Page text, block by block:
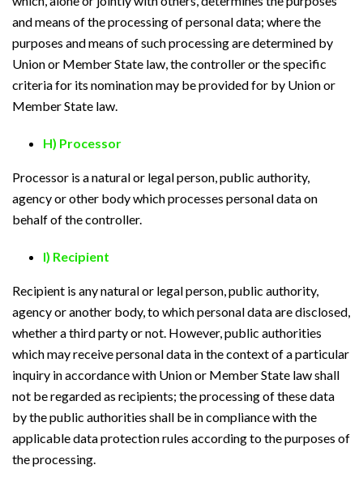
and means of the processing of personal data; where the
purposes and means of such processing are determined by
Union or Member State law, the controller or the specific
criteria for its nomination may be provided for by Union or
Member State law.
H) Processor
Processor is a natural or legal person, public authority,
agency or other body which processes personal data on
behalf of the controller.
I) Recipient
Recipient is any natural or legal person, public authority,
agency or another body, to which personal data are disclosed,
whether a third party or not. However, public authorities
which may receive personal data in the context of a particular
inquiry in accordance with Union or Member State law shall
not be regarded as recipients; the processing of these data
by the public authorities shall be in compliance with the
applicable data protection rules according to the purposes of
the processing.